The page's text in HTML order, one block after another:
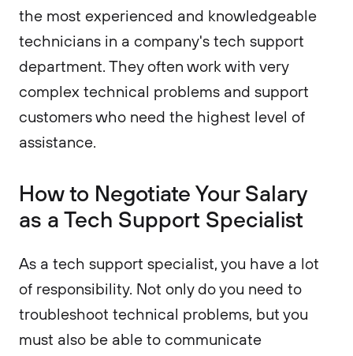
the most experienced and knowledgeable
technicians in a company's tech support
department. They often work with very
complex technical problems and support
customers who need the highest level of
assistance.
How to Negotiate Your Salary
as a Tech Support Specialist
As a tech support specialist, you have a lot
of responsibility. Not only do you need to
troubleshoot technical problems, but you
must also be able to communicate